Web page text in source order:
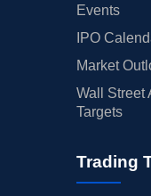
Events
IPO
Market
Wall Street
Targets
Trading